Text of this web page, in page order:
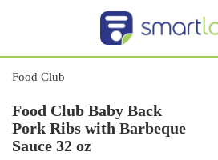
Food Club
Food Club Baby Back
Pork Ribs with Barbeque
Sauce 32 oz